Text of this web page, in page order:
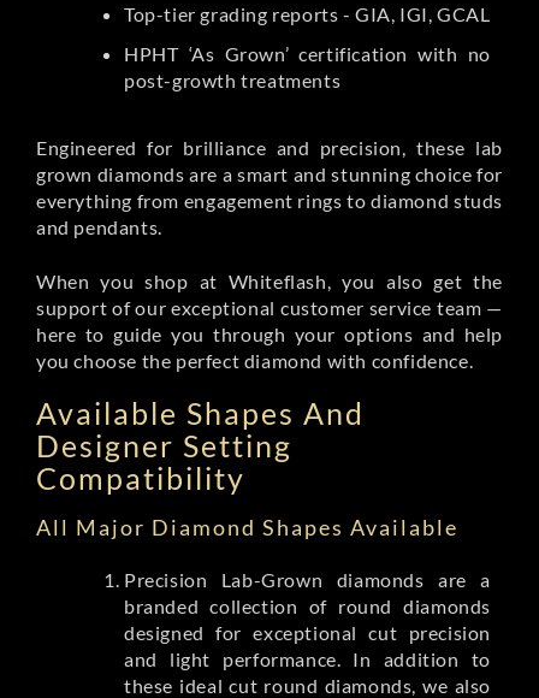
Top-tier grading reports - GIA, IGI, GCAL
HPHT ‘As Grown’ certification with no
post-growth treatments
Engineered for brilliance and precision, these lab
grown diamonds are a smart and stunning choice for
everything from engagement rings to diamond studs
and pendants.
When you shop at Whiteflash, you also get the
support of our exceptional customer service team —
here to guide you through your options and help
you choose the perfect diamond with confidence.
Available Shapes And
Designer Setting
Compatibility
All Major Diamond Shapes Available
Precision Lab-Grown diamonds are a
branded collection of round diamonds
designed for exceptional cut precision
and light performance. In addition to
these ideal cut round diamonds, we also